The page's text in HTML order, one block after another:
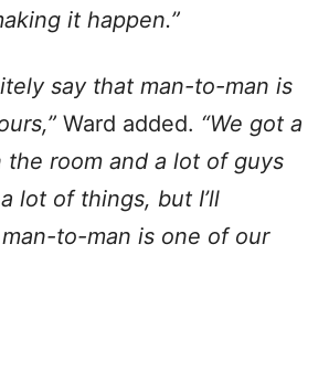
it happen.”
say that man-to-man is
Ward added. “We got a
room and a lot of guys
lot of things, but I’ll
to-man is one of our